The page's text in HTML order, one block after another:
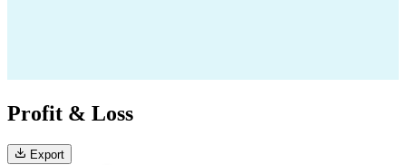
Profit & Loss
Export